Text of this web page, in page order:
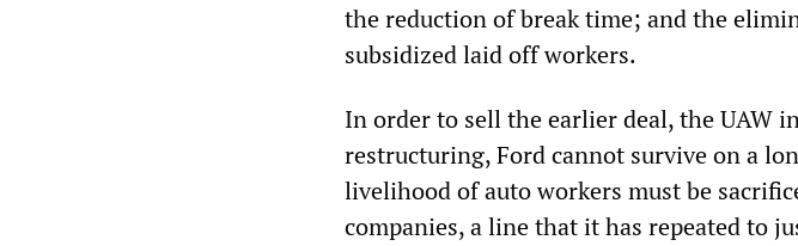
the reduction of break time; and the
subsidized laid off workers.
In order to sell the earlier deal, the UAW
restructuring, Ford cannot survive on a
livelihood of auto workers must be
companies, a line that it has repeated to